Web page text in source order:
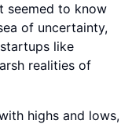
seemed to know
of uncertainty,
like
realities of
highs and lows,